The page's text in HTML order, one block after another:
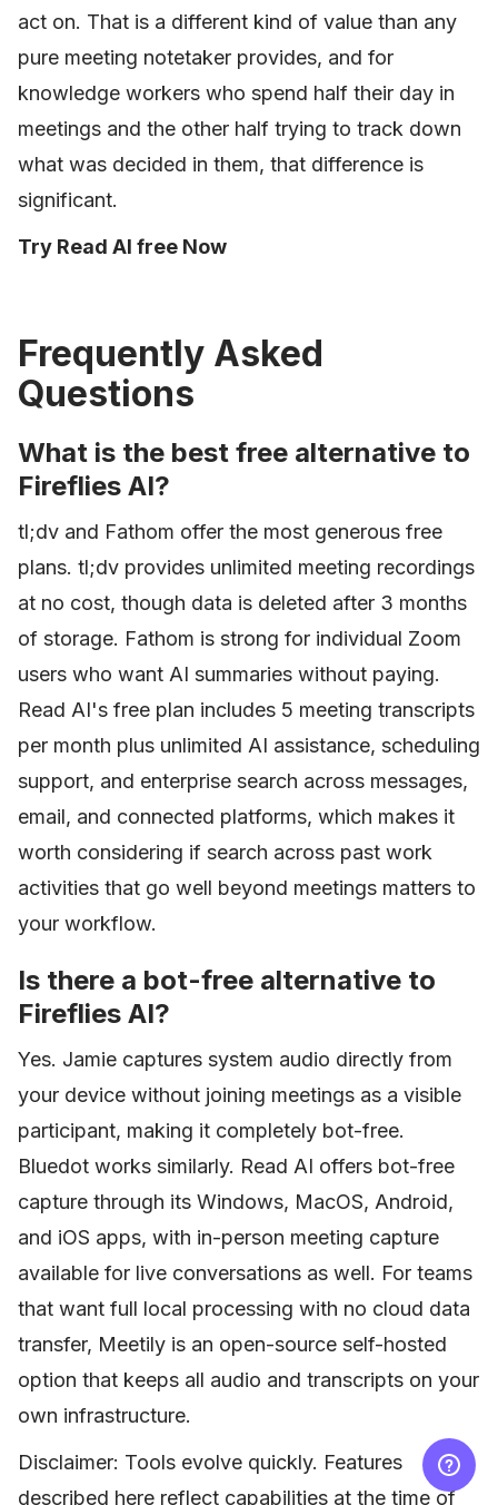
act on. That is a different kind of value than any
pure meeting notetaker provides, and for
knowledge workers who spend half their day in
meetings and the other half trying to track down
what was decided in them, that difference is
significant.
Try Read AI free Now
Frequently Asked
Questions
What is the best free alternative to
Fireflies AI?
tl;dv and Fathom offer the most generous free
plans. tl;dv provides unlimited meeting recordings
at no cost, though data is deleted after 3 months
of storage. Fathom is strong for individual Zoom
users who want AI summaries without paying.
Read AI's free plan includes 5 meeting transcripts
per month plus unlimited AI assistance, scheduling
support, and enterprise search across messages,
email, and connected platforms, which makes it
worth considering if search across past work
activities that go well beyond meetings matters to
your workflow.
Is there a bot-free alternative to
Fireflies AI?
Yes. Jamie captures system audio directly from
your device without joining meetings as a visible
participant, making it completely bot-free.
Bluedot works similarly. Read AI offers bot-free
capture through its Windows, MacOS, Android,
and iOS apps, with in-person meeting capture
available for live conversations as well. For teams
that want full local processing with no cloud data
transfer, Meetily is an open-source self-hosted
option that keeps all audio and transcripts on your
own infrastructure.
Disclaimer: Tools evolve quickly. Features
described here reflect capabilities at the time of